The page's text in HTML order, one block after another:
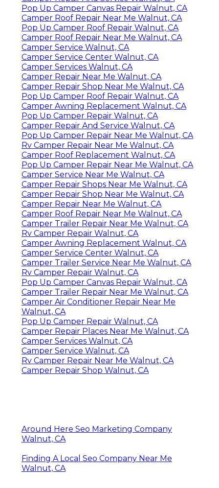
Pop Up Camper Canvas Repair Walnut, CA
Camper Roof Repair Near Me Walnut, CA
Pop Up Camper Roof Repair Walnut, CA
Camper Roof Repair Near Me Walnut, CA
Camper Service Walnut, CA
Camper Service Center Walnut, CA
Camper Services Walnut, CA
Camper Repair Near Me Walnut, CA
Camper Repair Shop Near Me Walnut, CA
Pop Up Camper Roof Repair Walnut, CA
Camper Awning Replacement Walnut, CA
Pop Up Camper Repair Walnut, CA
Camper Repair And Service Walnut, CA
Pop Up Camper Repair Near Me Walnut, CA
Rv Camper Repair Near Me Walnut, CA
Camper Roof Replacement Walnut, CA
Pop Up Camper Repair Near Me Walnut, CA
Camper Service Near Me Walnut, CA
Camper Repair Shops Near Me Walnut, CA
Camper Repair Shop Near Me Walnut, CA
Camper Repair Near Me Walnut, CA
Camper Roof Repair Near Me Walnut, CA
Camper Trailer Repair Near Me Walnut, CA
Rv Camper Repair Walnut, CA
Camper Awning Replacement Walnut, CA
Camper Service Center Walnut, CA
Camper Trailer Service Near Me Walnut, CA
Rv Camper Repair Walnut, CA
Pop Up Camper Canvas Repair Walnut, CA
Camper Trailer Repair Near Me Walnut, CA
Camper Air Conditioner Repair Near Me
Walnut, CA
Pop Up Camper Repair Walnut, CA
Camper Repair Places Near Me Walnut, CA
Camper Services Walnut, CA
Camper Service Walnut, CA
Rv Camper Repair Near Me Walnut, CA
Camper Repair Shop Walnut, CA
Around Here Seo Marketing Company
Walnut, CA
Finding A Local Seo Company Near Me
Walnut, CA